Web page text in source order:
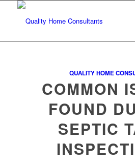
QUALITY HOME
COMMON
FOUND
SEPTIC